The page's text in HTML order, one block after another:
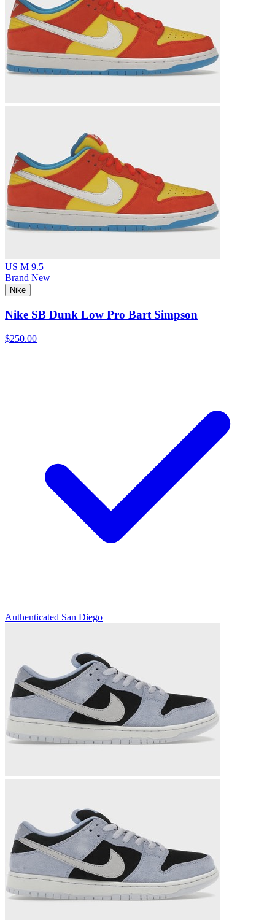
US M 9.5
Brand New
Nike
Nike SB Dunk Low Pro Bart Simpson
$250.00
Authenticated San Diego